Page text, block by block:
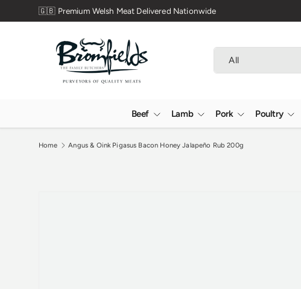
Skip to content
Meat Delivered Nationwide
All
Beef Lamb Pork Poultry
Home Angus & Oink Pigasus Bacon Honey Jalapeño Rub 200g